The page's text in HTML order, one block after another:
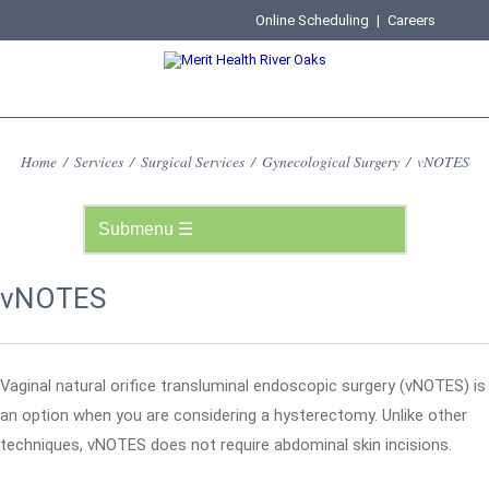
Online Scheduling | Careers
Home / Services / Surgical Services / Gynecological Surgery / vNOTES
vNOTES
Vaginal natural orifice transluminal endoscopic surgery (vNOTES) is
an option when you are considering a hysterectomy. Unlike other
techniques, vNOTES does not require abdominal skin incisions.